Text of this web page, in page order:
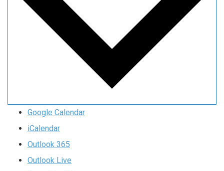
Google Calendar
iCalendar
Outlook 365
Outlook Live